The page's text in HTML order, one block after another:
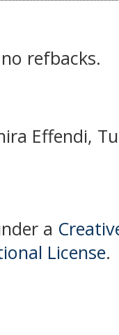
refbacks.
Effendi,
a
License.